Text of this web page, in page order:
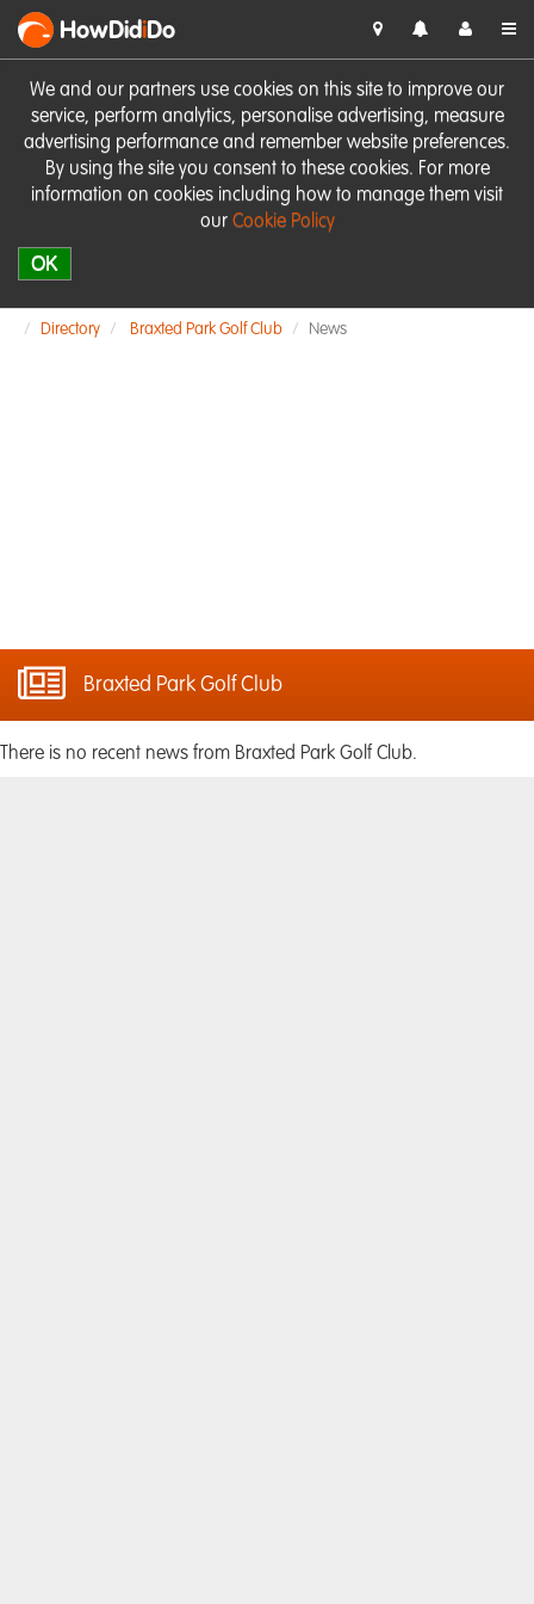
We and our partners use cookies on this site to improve our
service, perform analytics, personalise advertising, measure
advertising performance and remember website preferences.
By using the site you consent to these cookies. For more
information on cookies including how to manage them visit
our Cookie Policy
OK
HowDidiDo
Directory Braxted Park Golf Club News
Braxted Park Golf Club
There is no recent news from Braxted Park Golf Club.